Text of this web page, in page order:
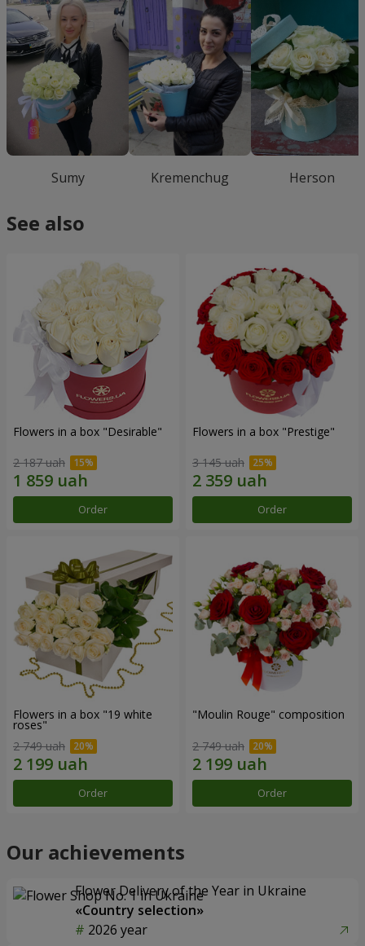
Sumy Kremenchug Herson
See also
Flowers in a box "Desirable"
2 187 uah
Order
Flowers in a box "Prestige"
3 145 uah
Order
Flowers in a box "19 white
roses"
2 749 uah
Order
"Moulin Rouge" composition
2 749 uah
Order
Our achievements
Flower Delivery of the Year in Ukraine
«Country selection»
2026 year